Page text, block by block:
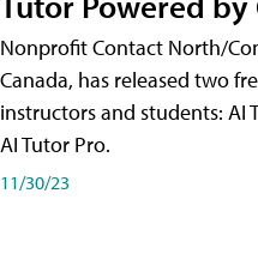
Nonprofit Contact North/
Canada, has released two
instructors and students: AI
AI Tutor Pro.
11/30/23